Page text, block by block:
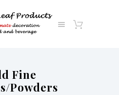
Fine
Powders